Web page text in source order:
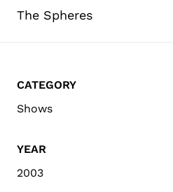
The Spheres
CATEGORY
Shows
YEAR
2003